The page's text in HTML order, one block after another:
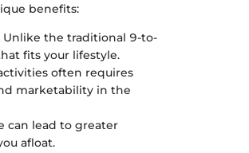
benefits:
Unlike the traditional 9-to-
fits your lifestyle.
often requires
marketability in the
can lead to greater
afloat.